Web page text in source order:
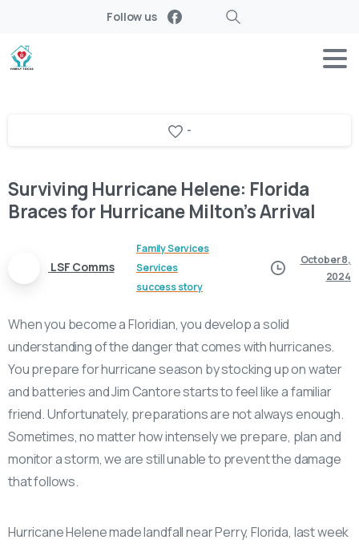
Follow us
Search
-
Surviving Hurricane Helene: Florida
Braces for Hurricane Milton’s Arrival
LSF Comms
Family Services
Services
success story
October 8,
2024
When you become a Floridian, you develop a solid
understanding of the danger that comes with hurricanes.
You prepare for hurricane season by stocking up on water
and batteries and Jim Cantore starts to feel like a familiar
friend. Unfortunately, preparations are not always enough.
Sometimes, no matter how intensely we prepare, plan and
monitor a storm, we are still unable to prevent the damage
that follows.
Hurricane Helene made landfall near Perry, Florida, last week